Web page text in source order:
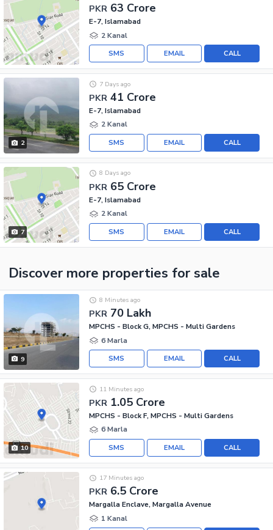
PKR 63 Crore
E-7, Islamabad
2 Kanal
CALL
EMAIL
SMS
2
PKR 41 Crore
7 Days ago
E-7, Islamabad
2 Kanal
CALL
EMAIL
SMS
7
PKR 65 Crore
8 Days ago
E-7, Islamabad
2 Kanal
CALL
EMAIL
SMS
Discover more properties for sale
9
PKR 70 Lakh
8 Minutes ago
MPCHS - Block G, MPCHS - Multi Gardens
6 Marla
CALL
EMAIL
SMS
10
PKR 1.05 Crore
11 Minutes ago
MPCHS - Block F, MPCHS - Multi Gardens
6 Marla
CALL
EMAIL
SMS
PKR 6.5 Crore
17 Minutes ago
Margalla Enclave, Margalla Avenue
1 Kanal